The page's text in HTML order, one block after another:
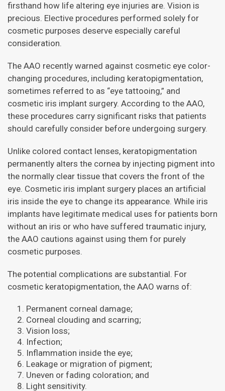
firsthand how life altering eye injuries are. Vision is
precious. Elective procedures performed solely for
cosmetic purposes deserve especially careful
consideration.
The AAO recently warned against cosmetic eye color-
changing procedures, including keratopigmentation,
sometimes referred to as “eye tattooing,” and
cosmetic iris implant surgery. According to the AAO,
these procedures carry significant risks that patients
should carefully consider before undergoing surgery.
Unlike colored contact lenses, keratopigmentation
permanently alters the cornea by injecting pigment into
the normally clear tissue that covers the front of the
eye. Cosmetic iris implant surgery places an artificial
iris inside the eye to change its appearance. While iris
implants have legitimate medical uses for patients born
without an iris or who have suffered traumatic injury,
the AAO cautions against using them for purely
cosmetic purposes.
The potential complications are substantial. For
cosmetic keratopigmentation, the AAO warns of:
Permanent corneal damage;
Corneal clouding and scarring;
Vision loss;
Infection;
Inflammation inside the eye;
Leakage or migration of pigment;
Uneven or fading coloration; and
Light sensitivity.